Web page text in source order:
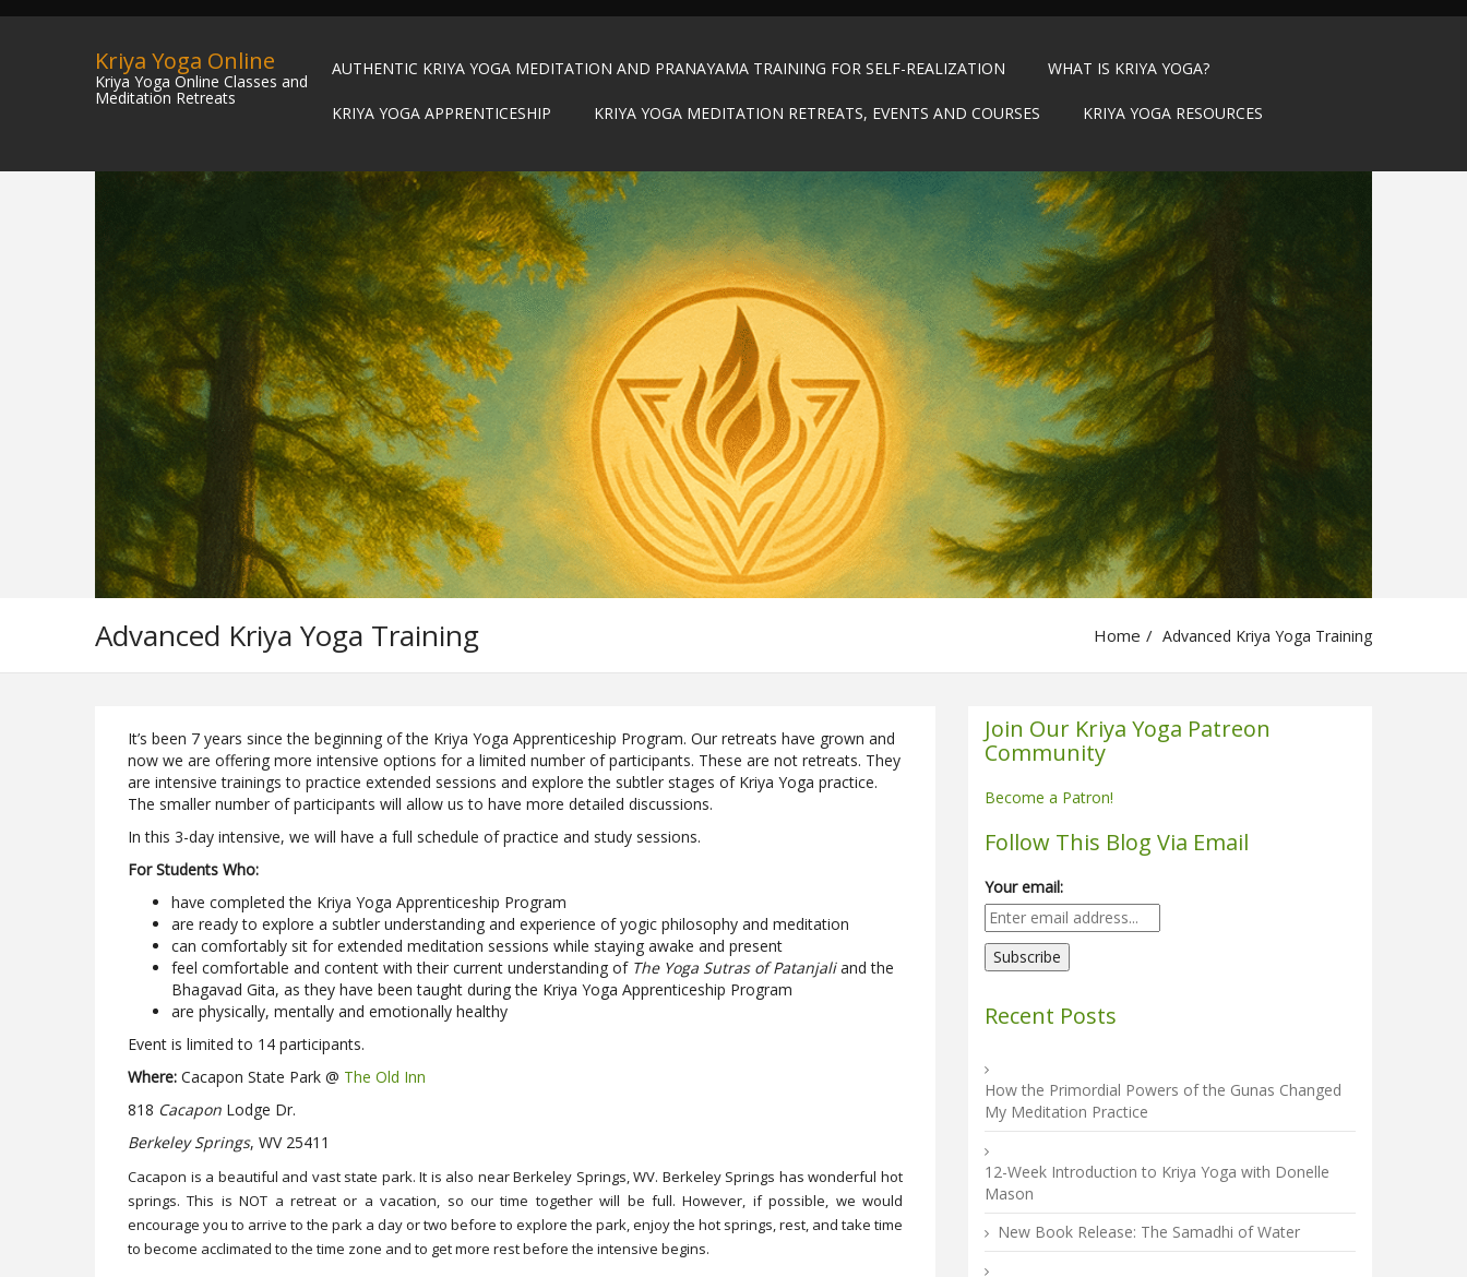
Kriya Yoga Online
Kriya Yoga Online Classes and
Meditation Retreats
AUTHENTIC KRIYA YOGA MEDITATION AND PRANAYAMA TRAINING FOR SELF-REALIZATION WHAT IS KRIYA YOGA?
KRIYA YOGA APPRENTICESHIP KRIYA YOGA MEDITATION RETREATS, EVENTS AND COURSES KRIYA YOGA RESOURCES
Advanced Kriya Yoga Training Home Advanced Kriya Yoga Training
It’s been 7 years since the beginning of the Kriya Yoga Apprenticeship Program. Our retreats have grown and
now we are offering more intensive options for a limited number of participants. These are not retreats. They
are intensive trainings to practice extended sessions and explore the subtler stages of Kriya Yoga practice.
The smaller number of participants will allow us to have more detailed discussions.
In this 3-day intensive, we will have a full schedule of practice and study sessions.
For Students Who:
have completed the Kriya Yoga Apprenticeship Program
are ready to explore a subtler understanding and experience of yogic philosophy and meditation
can comfortably sit for extended meditation sessions while staying awake and present
feel comfortable and content with their current understanding of The Yoga Sutras of Patanjaliand the
Bhagavad Gita, as they have been taught during the Kriya Yoga Apprenticeship Program
are physically, mentally and emotionally healthy
Event is limited to 14 participants.
Where: Cacapon State Park @ The Old Inn
818 Cacapon Lodge Dr.
Berkeley Springs, WV 25411
Cacapon is a beautiful and vast state park. It is also near Berkeley Springs, WV. Berkeley Springs has wonderful hot
springs. This is NOT a retreat or a vacation, so our time together will be full. However, if possible, we would
encourage you to arrive to the park a day or two before to explore the park, enjoy the hot springs, rest, and take time
to become acclimated to the time zone and to get more rest before the intensive begins.
Join Our Kriya Yoga Patreon
Community
Become a Patron!
Follow This Blog Via Email
Your email:
Recent Posts
How the Primordial Powers of the Gunas Changed
My Meditation Practice
12-Week Introduction to Kriya Yoga with Donelle
Mason
New Book Release: The Samadhi of Water